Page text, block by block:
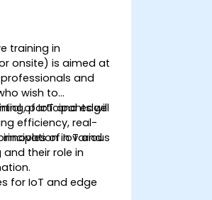
training in
onsite) is aimed at
and
wish to
of IoT and edge
efficiency, real-
in various
participants will
of IoT and
their role in
for IoT and edge